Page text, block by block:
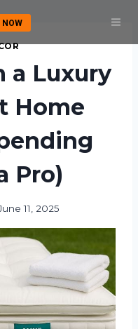
NOW
a Luxury
Home
Pro)
11, 2025